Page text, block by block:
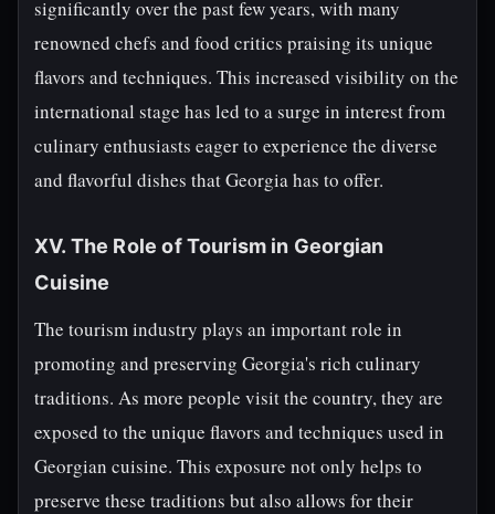
significantly over the past few years, with many
renowned chefs and food critics praising its unique
flavors and techniques. This increased visibility on the
international stage has led to a surge in interest from
culinary enthusiasts eager to experience the diverse
and flavorful dishes that Georgia has to offer.
XV. The Role of Tourism in Georgian
Cuisine
The tourism industry plays an important role in
promoting and preserving Georgia's rich culinary
traditions. As more people visit the country, they are
exposed to the unique flavors and techniques used in
Georgian cuisine. This exposure not only helps to
preserve these traditions but also allows for their